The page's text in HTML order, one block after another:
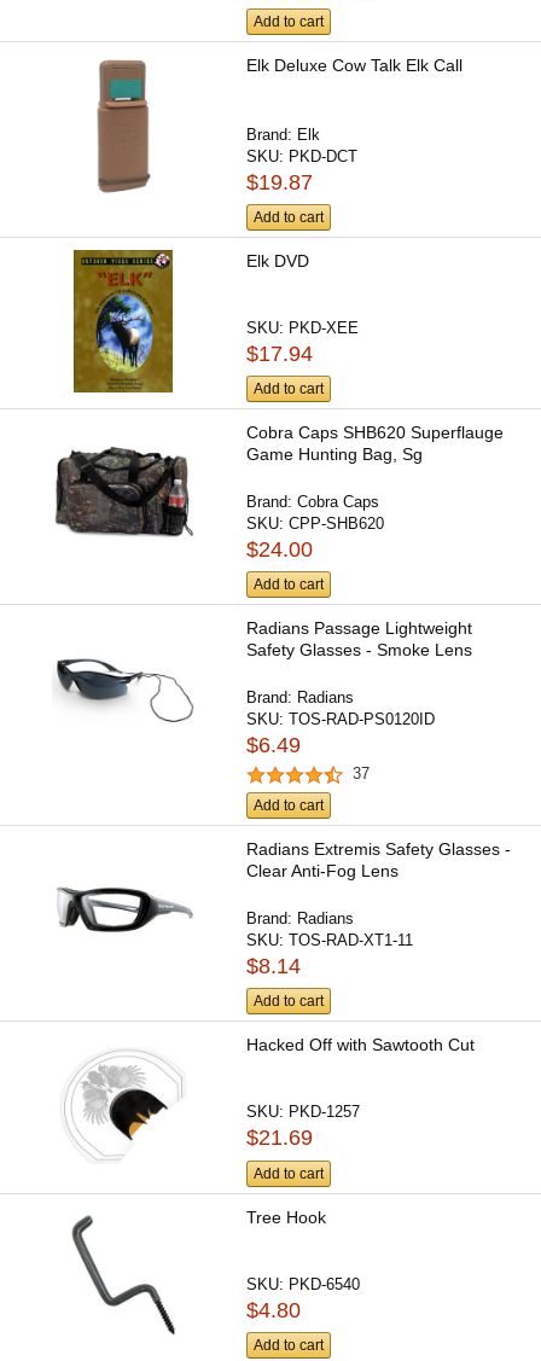
Add to cart
Elk Deluxe Cow Talk Elk Call
Brand: Elk
SKU: PKD-DCT
$19.87
Add to cart
Elk DVD
SKU: PKD-XEE
$17.94
Add to cart
Cobra Caps SHB620 Superflauge
Game Hunting Bag, Sg
Brand:Cobra Caps
SKU:CPP-SHB620
$24.00
Add to cart
Radians Passage Lightweight
Safety Glasses - Smoke Lens
Brand: Radians
SKU:TOS-RAD-PS0120ID
$6.49
37
Add to cart
Radians Extremis Safety Glasses -
Clear Anti-Fog Lens
Brand: Radians
SKU:TOS-RAD-XT1-11
$8.14
Add to cart
Hacked Off with Sawtooth Cut
SKU: PKD-1257
$21.69
Add to cart
Tree Hook
SKU: PKD-6540
$4.80
Add to cart